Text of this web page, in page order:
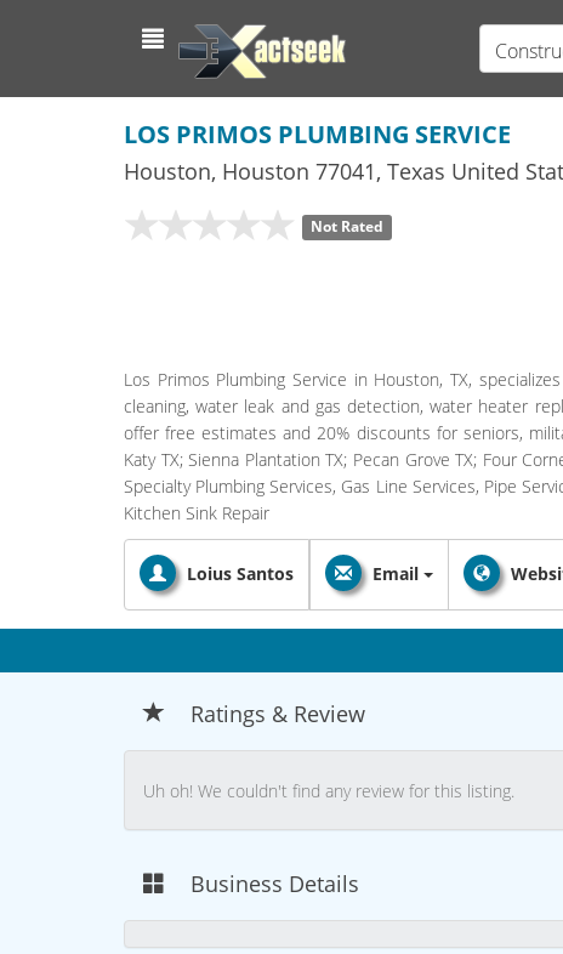
LOS PRIMOS PLUMBING SERVICE
Houston, Houston 77041, Texas United
Not Rated
Los Primos Plumbing Service in Houston, TX,
cleaning, water leak and gas detection, water heater
offer free estimates and 20% discounts for seniors,
Katy TX; Sienna Plantation TX; Pecan Grove TX; Four
Specialty Plumbing Services, Gas Line Services, Pipe
Kitchen Sink Repair
Loius Santos Email
Ratings & Review
Uh oh! We couldn't find any review for this listing.
Business Details